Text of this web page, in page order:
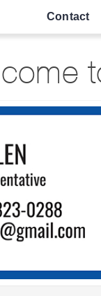
Contact